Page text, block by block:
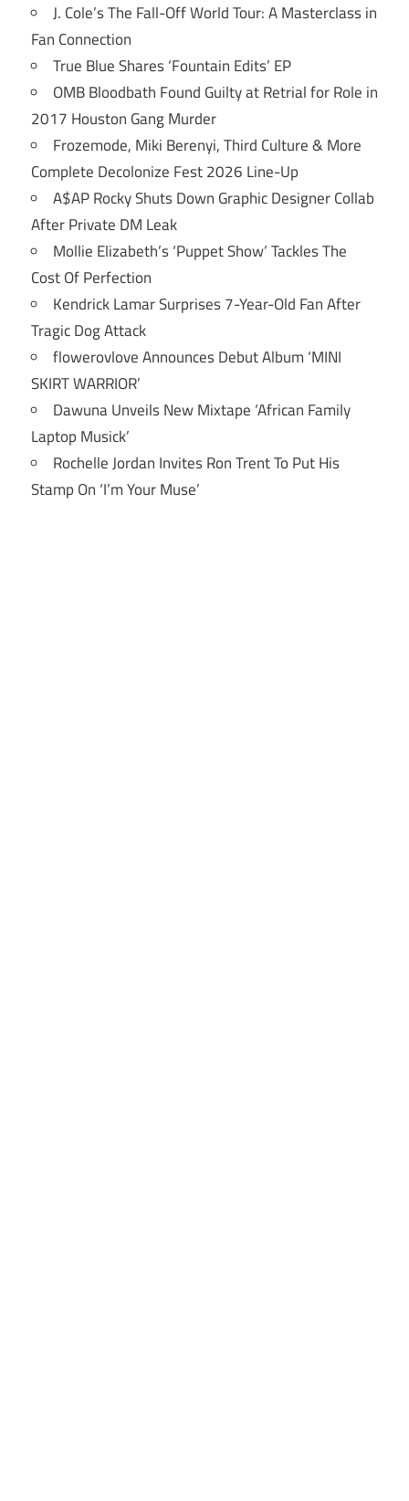
J. Cole’s The Fall-Off World Tour: A Masterclass in
Fan Connection
True Blue Shares ‘Fountain Edits’ EP
OMB Bloodbath Found Guilty at Retrial for Role in
2017 Houston Gang Murder
Frozemode, Miki Berenyi, Third Culture & More
Complete Decolonize Fest 2026 Line-Up
A$AP Rocky Shuts Down Graphic Designer Collab
After Private DM Leak
Mollie Elizabeth’s ‘Puppet Show’ Tackles The
Cost Of Perfection
Kendrick Lamar Surprises 7-Year-Old Fan After
Tragic Dog Attack
flowerovlove Announces Debut Album ‘MINI
SKIRT WARRIOR’
Dawuna Unveils New Mixtape ‘African Family
Laptop Musick’
Rochelle Jordan Invites Ron Trent To Put His
Stamp On ‘I’m Your Muse’